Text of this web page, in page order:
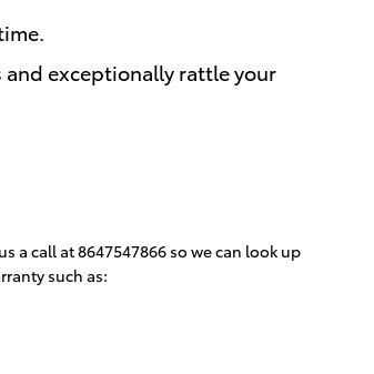
exceptionally rattle your
a call at 8647547866 so we can look up
such as: